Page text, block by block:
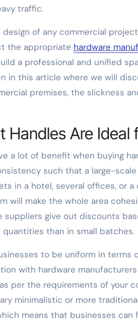
traffic.
of any commercial
the appropriate hardware
a professional and unified
in this article where we will
premises, the slickness
Handles Are
a lot of benefit when buying
such that a large-
in a hotel, several offices, or
will make the whole area
suppliers give out discounts
than in small batches.
to be uniform in terms
with hardware
per the requirements of your
minimalistic or more
means that businesses